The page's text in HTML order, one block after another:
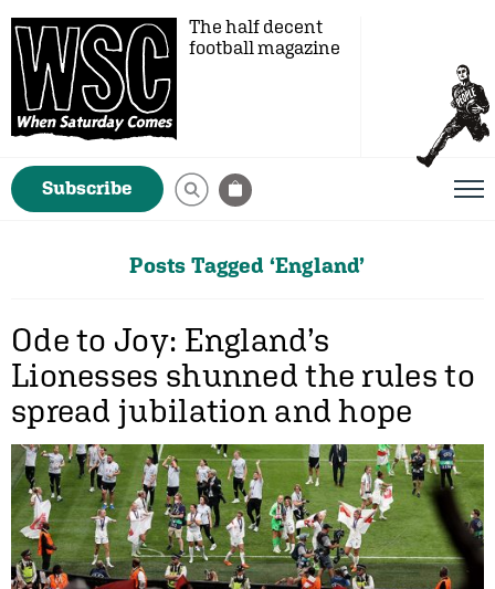
The half decent
football magazine
Subscribe
Posts Tagged ‘England’
Ode to Joy: England’s
Lionesses shunned the rules to
spread jubilation and hope